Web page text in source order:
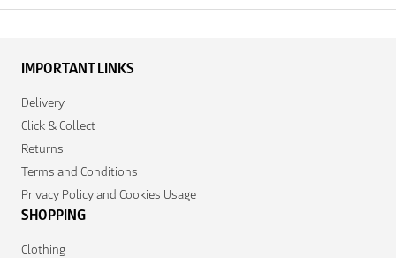
IMPORTANT LINKS
Delivery
Click & Collect
Returns
Terms and Conditions
Privacy Policy and Cookies Usage
SHOPPING
Clothing